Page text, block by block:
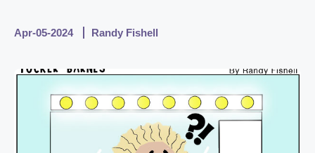
Apr-05-2024 Randy Fishell